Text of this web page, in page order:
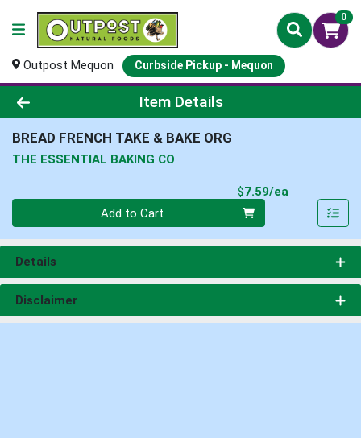
0
Outpost Mequon Curbside Pickup - Mequon
Product Details Page
Item Details
BREAD FRENCH TAKE & BAKE ORG
THE ESSENTIAL BAKING CO
$7.59/ea
Add to Cart
Details
Disclaimer